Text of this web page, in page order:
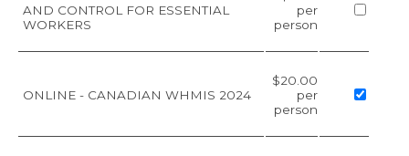
AND CONTROL FOR ESSENTIAL
WORKERS
per
person
ONLINE - CANADIAN WHMIS 2024
$20.00
per
person